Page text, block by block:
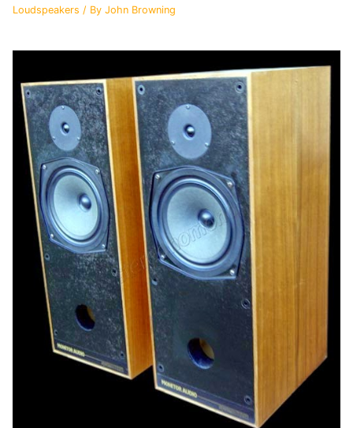
Loudspeakers / ByJohn Browning